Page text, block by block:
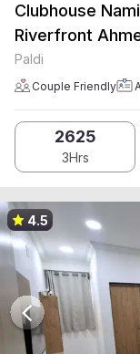
Clubhouse
Riverfront
Paldi
Couple Friendly
2625
3Hrs
4.5